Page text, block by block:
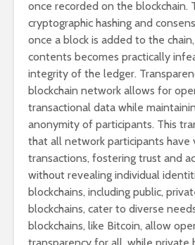
once recorded on the blockchain.
cryptographic hashing and
once a block is added to the
contents becomes practically
integrity of the ledger.
blockchain network allows for
transactional data while
anonymity of participants. This
that all network participants have
transactions, fostering trust and
without revealing individual
blockchains, including public,
blockchains, cater to diverse
blockchains, like Bitcoin, allow
transparency for all, while private